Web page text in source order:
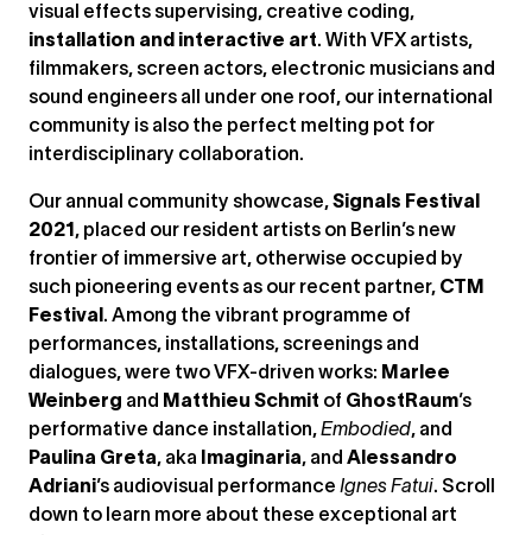
visual effects supervising, creative coding,
installation and interactive art. With VFX artists,
filmmakers, screen actors, electronic musicians and
sound engineers all under one roof, our international
community is also the perfect melting pot for
interdisciplinary collaboration.
Our annual community showcase, Signals Festival
2021 , placed our resident artists on Berlin’s new
frontier of immersive art, otherwise occupied by
such pioneering events as our recent partner, CTM
Festival . Among the vibrant programme of
performances, installations, screenings and
dialogues, were two VFX-driven works: Marlee
Weinberg and Matthieu Schmit of GhostRaum’s
performative dance installation, Embodied, and
Paulina Greta, aka Imaginaria, and Alessandro
Adriani ’s audiovisual performance Ignes Fatui. Scroll
down to learn more about these exceptional art